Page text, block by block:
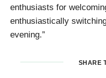
enthusiasts for
enthusiastically
evening.”
SHARE